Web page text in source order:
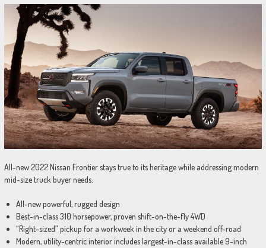
All-new 2022 Nissan Frontier stays true to its heritage while addressing modern
mid-size truck buyer needs.
All-new powerful, rugged design
Best-in-class 310 horsepower, proven shift-on-the-fly 4WD
“Right-sized” pickup for a workweek in the city or a weekend off-road
Modern, utility-centric interior includes largest-in-class available 9-inch